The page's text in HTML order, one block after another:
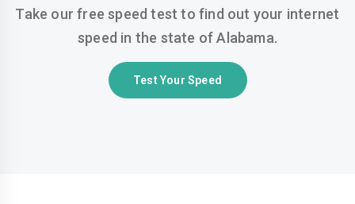
Take our free speed test to find out your internet
speed in the state of Alabama.
Test Your Speed